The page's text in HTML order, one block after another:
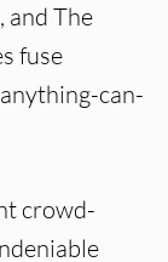
and The
fuse
can-
crowd-